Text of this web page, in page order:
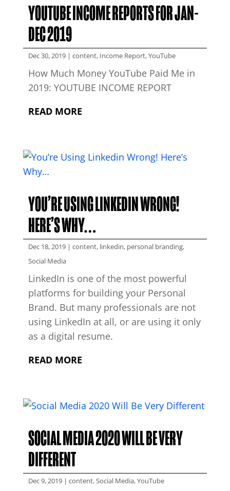
YOUTUBE INCOME REPORTS FOR JAN-
DEC 2019
Dec 30, 2019| content, Income Report,YouTube
How Much Money YouTube Paid Me in
2019: YOUTUBE INCOME REPORT
READ MORE
YOU’RE USING LINKEDIN WRONG!
HERE’S WHY…
Dec 18, 2019| content, linkedin, personal branding,
Social Media
LinkedIn is one of the most powerful
platforms for building your Personal
Brand. But many professionals are not
using LinkedIn at all, or are using it only
as a digital resume.
READ MORE
SOCIAL MEDIA 2020 WILL BE VERY
DIFFERENT
Dec 9, 2019| content,Social Media,YouTube